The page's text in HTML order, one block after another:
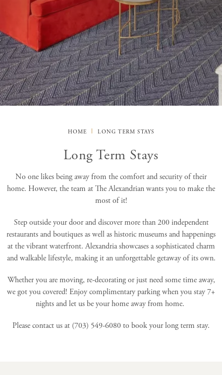
HOME LONG TERM STAYS
Long Term Stays
No one likes being away from the comfort and security of their
home. However, the team at The Alexandrian wants you to make the
most of it!
Step outside your door and discover more than 200 independent
restaurants and boutiques as well as historic museums and happenings
at the vibrant waterfront. Alexandria showcases a sophisticated charm
and walkable lifestyle, making it an unforgettable getaway of its own.
Whether you are moving, re-decorating or just need some time away,
we got you covered! Enjoy complimentary parking when you stay 7+
nights and let us be your home away from home.
Please contact us at (703) 549-6080 to book your long term stay.